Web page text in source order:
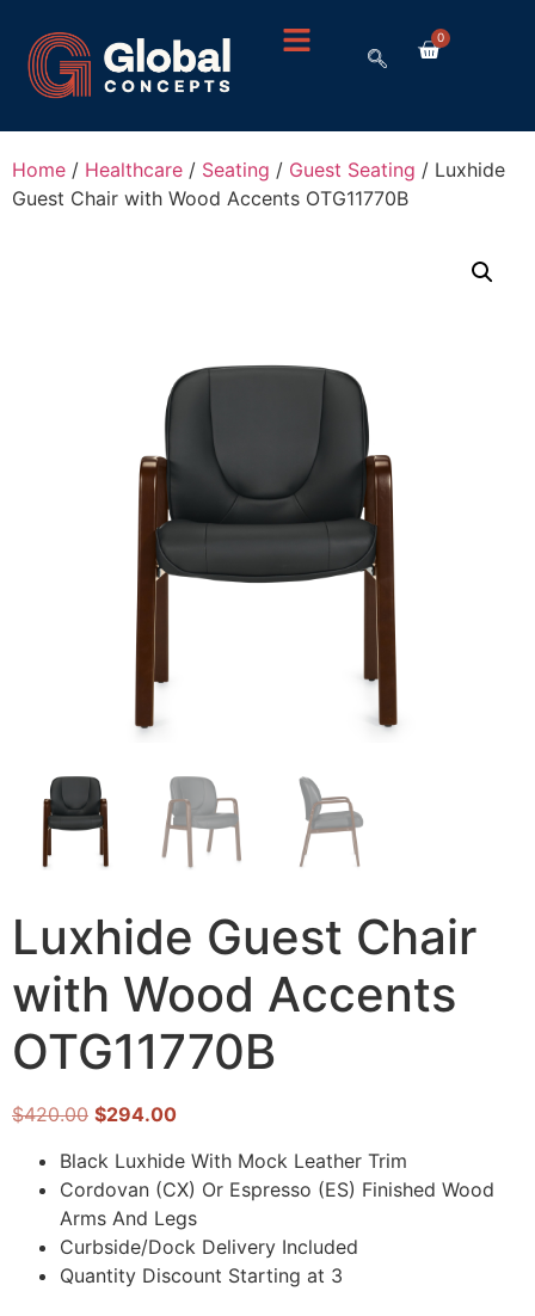
0
Home / Healthcare / Seating / Guest Seating / Luxhide
Guest Chair with Wood Accents OTG11770B
Luxhide Guest Chair
with Wood Accents
OTG11770B
$420.00 $294.00
Black Luxhide With Mock Leather Trim
Cordovan (CX) Or Espresso (ES) Finished Wood
Arms And Legs
Curbside/Dock Delivery Included
Quantity Discount Starting at 3